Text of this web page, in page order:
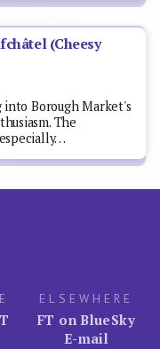
(Cheesy
Borough Market's
The
ELSEWHERE
FT on BlueSky
E-mail